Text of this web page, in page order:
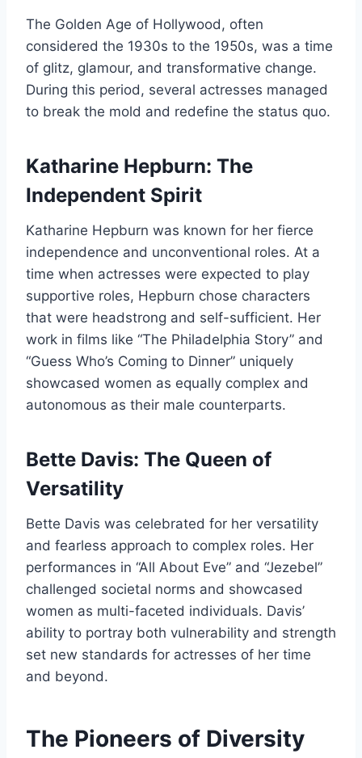
The Golden Age of Hollywood, often
considered the 1930s to the 1950s, was a time
of glitz, glamour, and transformative change.
During this period, several actresses managed
to break the mold and redefine the status quo.
Katharine Hepburn: The
Independent Spirit
Katharine Hepburn was known for her fierce
independence and unconventional roles. At a
time when actresses were expected to play
supportive roles, Hepburn chose characters
that were headstrong and self-sufficient. Her
work in films like “The Philadelphia Story” and
“Guess Who’s Coming to Dinner” uniquely
showcased women as equally complex and
autonomous as their male counterparts.
Bette Davis: The Queen of
Versatility
Bette Davis was celebrated for her versatility
and fearless approach to complex roles. Her
performances in “All About Eve” and “Jezebel”
challenged societal norms and showcased
women as multi-faceted individuals. Davis’
ability to portray both vulnerability and strength
set new standards for actresses of her time
and beyond.
The Pioneers of Diversity